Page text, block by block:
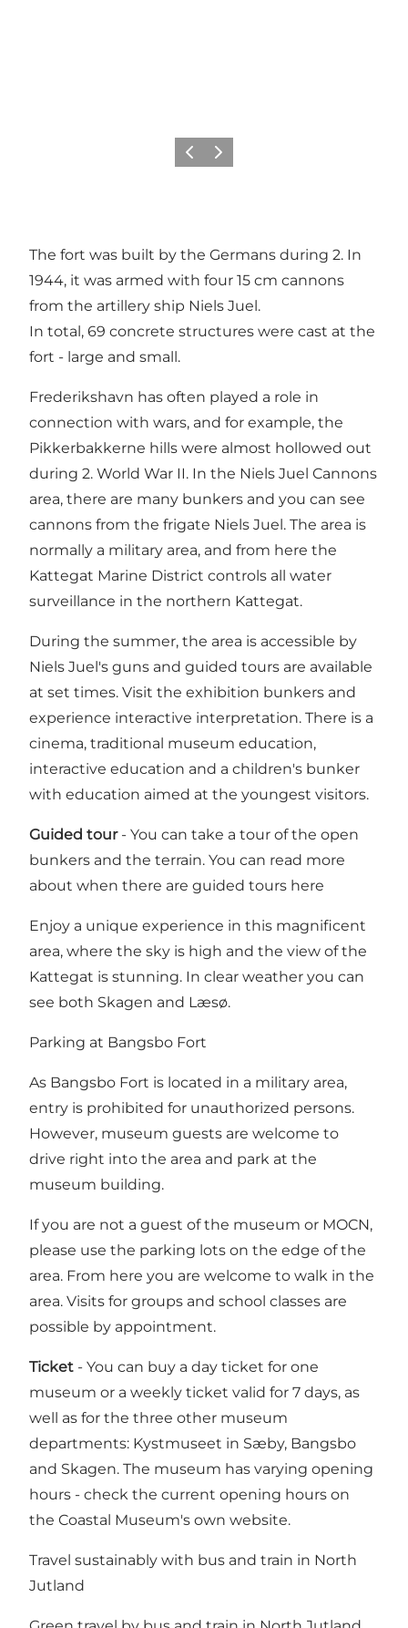
Precedente
Avanti
The fort was built by the Germans during 2. In
1944, it was armed with four 15 cm cannons
from the artillery ship Niels Juel.
In total, 69 concrete structures were cast at the
fort - large and small.
Frederikshavn has often played a role in
connection with wars, and for example, the
Pikkerbakkerne hills were almost hollowed out
during 2. World War II. In the Niels Juel Cannons
area, there are many bunkers and you can see
cannons from the frigate Niels Juel. The area is
normally a military area, and from here the
Kattegat Marine District controls all water
surveillance in the northern Kattegat.
During the summer, the area is accessible by
Niels Juel's guns and guided tours are available
at set times. Visit the exhibition bunkers and
experience interactive interpretation. There is a
cinema, traditional museum education,
interactive education and a children's bunker
with education aimed at the youngest visitors.
Guided tour- You can take a tour of the open
bunkers and the terrain. You can read more
about when there are guided tours here
Enjoy a unique experience in this magnificent
area, where the sky is high and the view of the
Kattegat is stunning. In clear weather you can
see both Skagen and Læsø.
Parking at Bangsbo Fort
As Bangsbo Fort is located in a military area,
entry is prohibited for unauthorized persons.
However, museum guests are welcome to
drive right into the area and park at the
museum building.
If you are not a guest of the museum or MOCN,
please use the parking lots on the edge of the
area. From here you are welcome to walk in the
area. Visits for groups and school classes are
possible by appointment.
Ticket - You can buy a day ticket for one
museum or a weekly ticket valid for 7 days, as
well as for the three other museum
departments: Kystmuseet in Sæby, Bangsbo
and Skagen. The museum has varying opening
hours - check the current opening hours on
the Coastal Museum's own website.
Travel sustainably with bus and train in North
Jutland